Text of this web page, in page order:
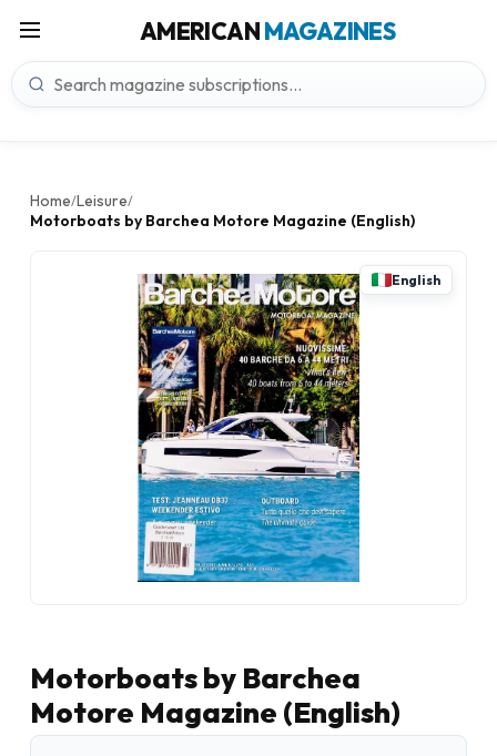
AMERICANMAGAZINES
Home/Leisure/
Motorboats by Barchea Motore Magazine (English)
English
Motorboats by Barchea
Motore Magazine (English)